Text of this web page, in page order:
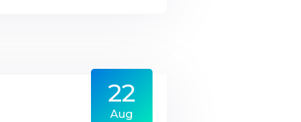
22
Aug